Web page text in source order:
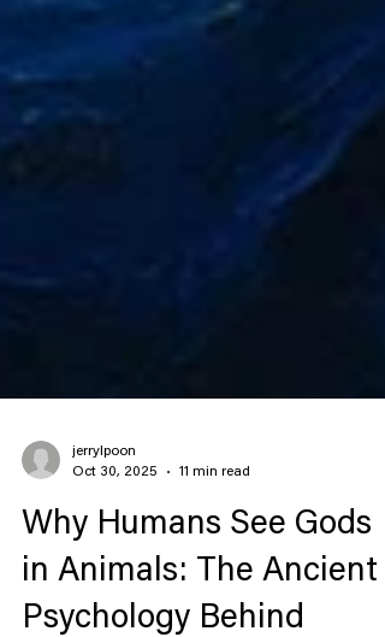
Oct 30, 2025
11 min read